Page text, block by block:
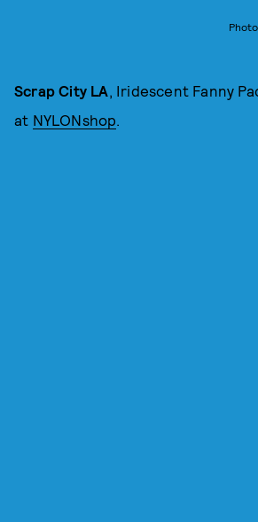
Scrap City LA , Iridescent Fanny
at NYLONshop